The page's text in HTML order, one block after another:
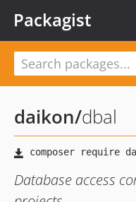
Packagist
daikon/dbal
Database access